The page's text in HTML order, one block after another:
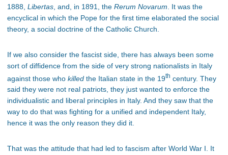
1888, Libertas , and, in 1891, the Rerum Novarum . It was the
encyclical in which the Pope for the first time elaborated the social
theory, a social doctrine of the Catholic Church.
If we also consider the fascist side, there has always been some
sort of diffidence from the side of very strong nationalists in Italy
against those who killed the Italian state in the 19th century. They
said they were not real patriots, they just wanted to enforce the
individualistic and liberal principles in Italy. And they saw that the
way to do that was fighting for a unified and independent Italy,
hence it was the only reason they did it.
That was the attitude that had led to fascism after World War I. It